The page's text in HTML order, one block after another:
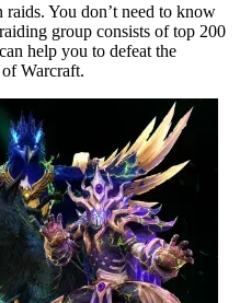
You don’t need to know
group consists of top 200
help you to defeat the
Warcraft.